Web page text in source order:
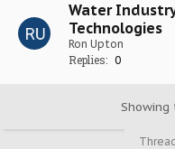
Water
Technologies
Ron Upton
Replies: 0
Showing